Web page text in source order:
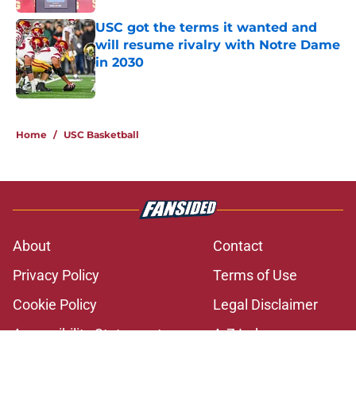
USC got the terms it wanted and
will resume rivalry with Notre Dame
in 2030
Published by on Invalid Date
Home / USC Basketball
About
Contact
Privacy Policy
Terms of Use
Cookie Policy
Legal Disclaimer
Accessibility Statement
A-Z Index